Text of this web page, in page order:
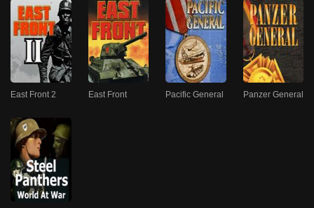
East Front 2 East Front Pacific General Panzer General